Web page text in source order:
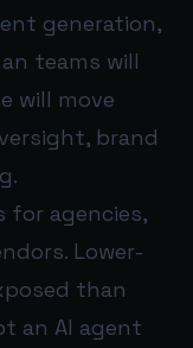
generation,
teams will
will move
brand
for agencies,
Lower-
than
an AI agent